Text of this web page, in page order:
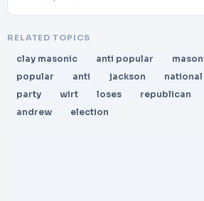
RELATED TOPICS
clay masonic anti popular
popular
anti jackson national
party
wirt loses republican
andrew
election